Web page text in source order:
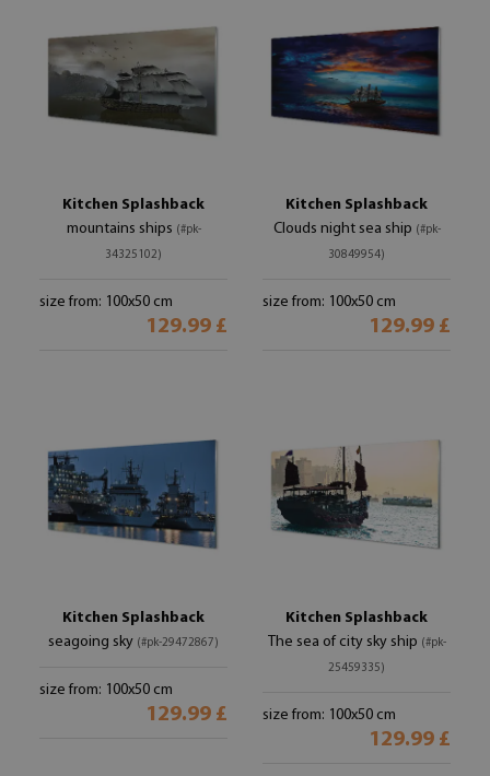
Kitchen Splashback
mountains ships (#pk-
34325102)
size from: 100x50 cm
129.99 £
Kitchen Splashback
Clouds night sea ship (#pk-
30849954)
size from: 100x50 cm
129.99 £
Kitchen Splashback
seagoing sky (#pk-29472867)
size from: 100x50 cm
129.99 £
Kitchen Splashback
The sea of ​​city sky ship (#pk-
25459335)
size from: 100x50 cm
129.99 £